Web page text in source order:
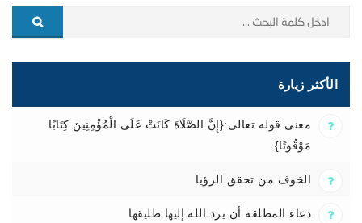
الأكثر زيارة
معنى قوله تعالى:{إِنَّ الصَّلَاةَ كَانَتْ عَلَى الْمُؤْمِنِينَ كِتَابًا
مَوْقُوتًا}
الخوف من تحقق الرؤيا
دعاء المطلقة أن يرد الله إليها طليقها